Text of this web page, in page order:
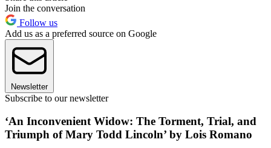
Join the conversation
Follow us
Add us as a preferred source on Google
Newsletter
Subscribe to our newsletter
‘An Inconvenient Widow: The Torment, Trial, and
Triumph of Mary Todd Lincoln’ by Lois Romano